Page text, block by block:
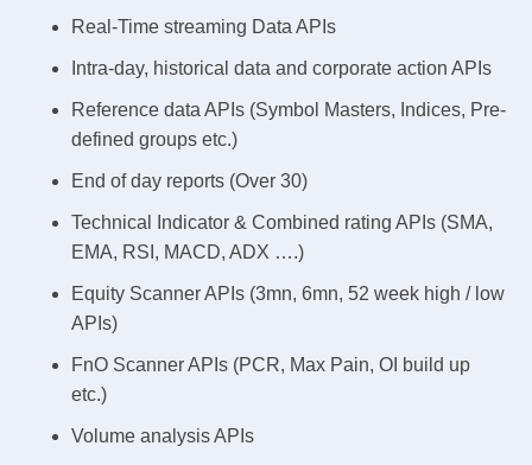
Real-Time streaming Data APIs
Intra-day, historical data and corporate action APIs
Reference data APIs (Symbol Masters, Indices, Pre-
defined groups etc.)
End of day reports (Over 30)
Technical Indicator & Combined rating APIs (SMA,
EMA, RSI, MACD, ADX ….)
Equity Scanner APIs (3mn, 6mn, 52 week high / low
APIs)
FnO Scanner APIs (PCR, Max Pain, OI build up
etc.)
Volume analysis APIs